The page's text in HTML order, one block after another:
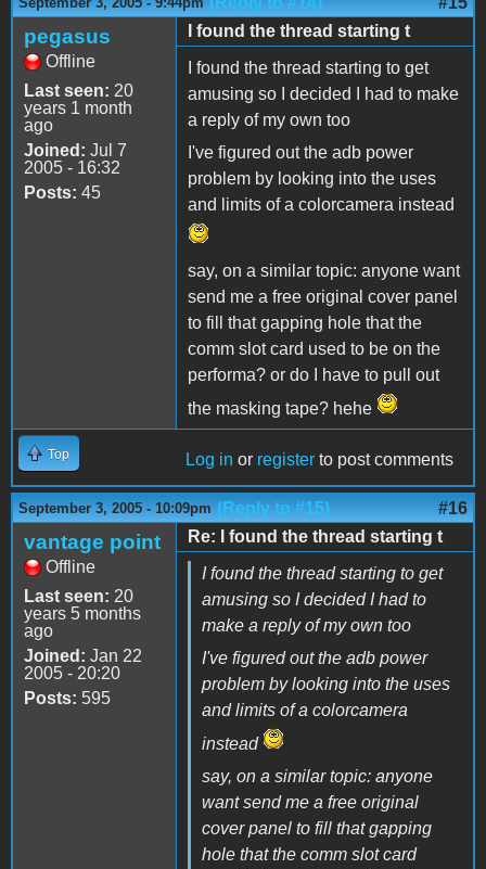
pegasus
Offline
Last seen: 20
years 1 month
ago
Joined: Jul 7
2005 - 16:32
Posts: 45
I found the thread starting t
I found the thread starting to get
amusing so I decided I had to make
a reply of my own too
I've figured out the adb power
problem by looking into the uses
and limits of a colorcamera instead
say, on a similar topic: anyone want
send me a free original cover panel
to fill that gapping hole that the
comm slot card used to be on the
performa? or do I have to pull out
the masking tape? hehe
Top Log in or register to post comments
September 3, 2005 - 10:09pm (Reply to #15) #16
vantage point
Offline
Last seen: 20
years 5 months
ago
Joined: Jan 22
2005 - 20:20
Posts: 595
Re: I found the thread starting t
I found the thread starting to get
amusing so I decided I had to
make a reply of my own too
I've figured out the adb power
problem by looking into the uses
and limits of a colorcamera
instead
say, on a similar topic: anyone
want send me a free original
cover panel to fill that gapping
hole that the comm slot card